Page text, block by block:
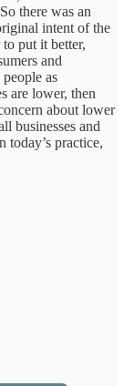
there was an
intent of the
put it better,
and
as
are lower, then
about lower
businesses and
today’s practice,